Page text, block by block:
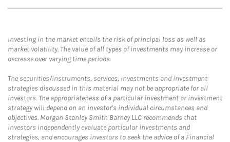
Investing in the market entails the risk of principal loss as well as
market volatility. The value of all types of investments may increase or
decrease over varying time periods.
The securities/instruments, services, investments and investment
strategies discussed in this material may not be appropriate for all
investors. The appropriateness of a particular investment or investment
strategy will depend on an investor's individual circumstances and
objectives. Morgan Stanley Smith Barney LLC recommends that
investors independently evaluate particular investments and
strategies, and encourages investors to seek the advice of a Financial